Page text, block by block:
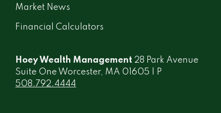
Market News
Financial Calculators
Hoey Wealth Management 28 Park Avenue
Suite One Worcester, MA 01605 | P
508.792.4444